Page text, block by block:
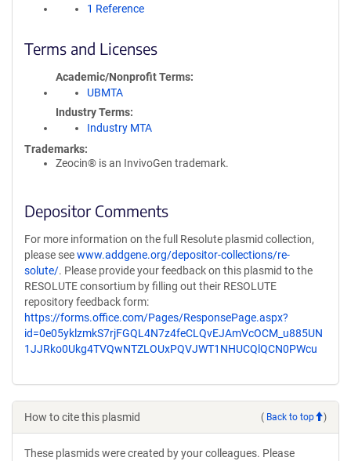
1 Reference
Terms and Licenses
Academic/Nonprofit Terms
UBMTA
Industry Terms
Industry MTA
Trademarks:
Zeocin® is an InvivoGen trademark.
Depositor Comments
For more information on the full Resolute plasmid collection,
please seewww.addgene.org/depositor-collections/re-
solute/. Please provide your feedback on this plasmid to the
RESOLUTE consortium by filling out their RESOLUTE
repository feedback form:
https://forms.office.com/Pages/ResponsePage.aspx?
id=0e05yklzmkS7rjFGQL4N7z4feCLQvEJAmVcOCM_u885UN
1JJRko0Ukg4TVQwNTZLOUxPQVJWT1NHUCQlQCN0PWcu
How to cite this plasmid ( Back to top )
These plasmids were created by your colleagues. Please